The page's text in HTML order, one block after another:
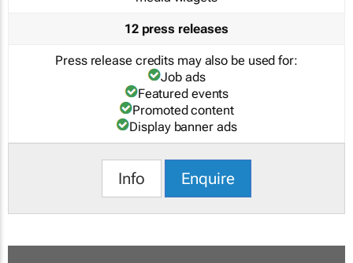
12 press releases
Press release credits may also be used for:
Job ads
Featured events
Promoted content
Display banner ads
Info Enquire